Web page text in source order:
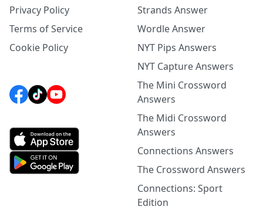
Privacy Policy
Terms of Service
Cookie Policy
Strands Answer
Wordle Answer
NYT Pips Answers
NYT Capture Answers
The Mini Crossword
Answers
The Midi Crossword
Answers
Connections Answers
The Crossword Answers
Connections: Sport
Edition